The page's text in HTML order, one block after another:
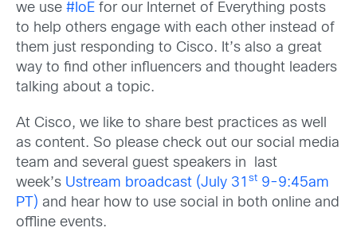
we use #IoE for our Internet of Everything posts
to help others engage with each other instead of
them just responding to Cisco. It’s also a great
way to find other influencers and thought leaders
talking about a topic.
At Cisco, we like to share best practices as well
as content. So please check out our social media
team and several guest speakers in last
week’s Ustream broadcast (July 31 st 9-9:45am
PT) and hear how to use social in both online and
offline events.